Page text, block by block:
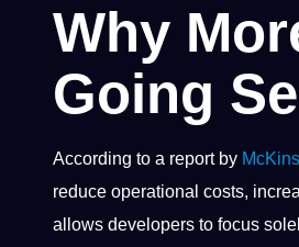
Why
Going
According to a report by
reduce operational costs,
allows developers to focus